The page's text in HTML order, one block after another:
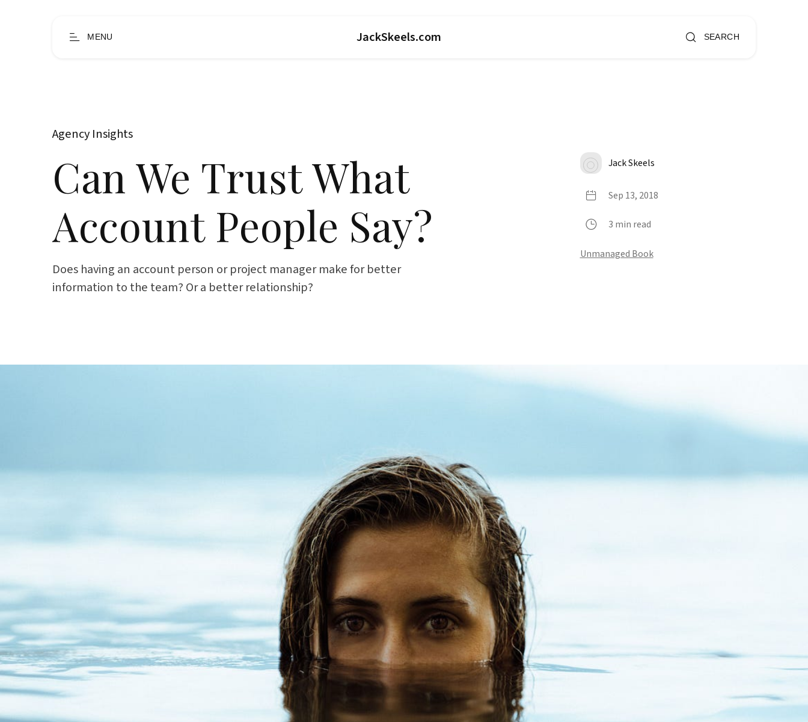
MENU JackSkeels.com SEARCH
Agency Insights
Can We Trust What
Account People Say?
Does having an account person or project manager make for better
information to the team? Or a better relationship?
Jack Skeels
Sep 13, 2018
3 min read
Unmanaged Book